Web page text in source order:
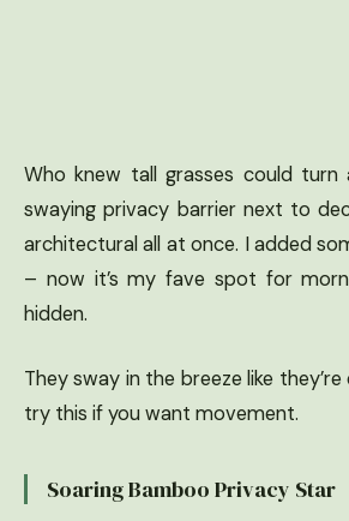
Who knew tall grasses could turn
swaying privacy barrier next to
architectural all at once. I added
– now it’s my fave spot for
hidden.
They sway in the breeze like
try this if you want movement.
Soaring Bamboo Privacy Star